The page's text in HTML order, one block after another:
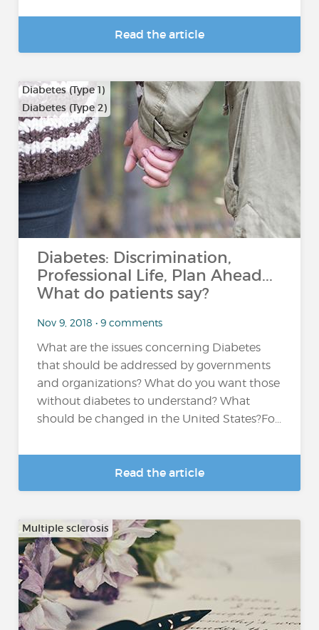
Read the article
Diabetes (Type 1)
Diabetes (Type 2)
Diabetes: Discrimination,
Professional Life, Plan Ahead...
What do patients say?
Nov 9, 2018 • 9 comments
What are the issues concerning Diabetes
that should be addressed by governments
and organizations? What do you want those
without diabetes to understand? What
should be changed in the United States?Fo...
Read the article
Multiple sclerosis